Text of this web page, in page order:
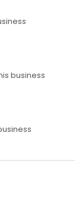
business